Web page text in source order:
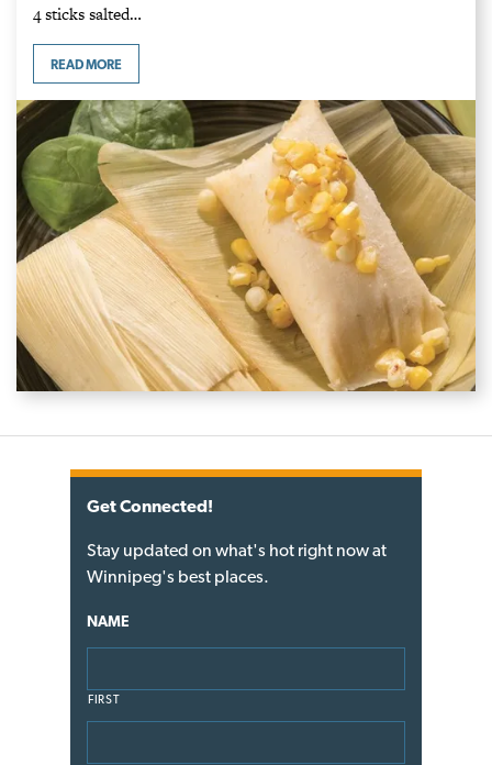
4 sticks salted…
READ MORE
Get Connected!
Stay updated on what's hot right now at
Winnipeg's best places.
NAME
FIRST